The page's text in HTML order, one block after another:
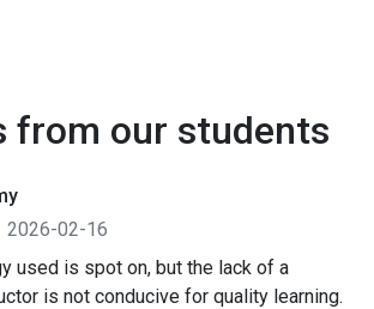
from our students
2026-02-16
used is spot on, but the lack of a
is not conducive for quality learning.